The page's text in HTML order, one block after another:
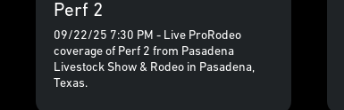
Perf 2
09/22/25 7:30 PM - Live ProRodeo
coverage of Perf 2 from Pasadena
Livestock Show & Rodeo in Pasadena,
Texas.